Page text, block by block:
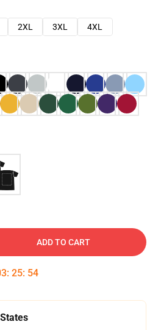
2XL 3XL
4XL
ADD TO CART
: 25: 53